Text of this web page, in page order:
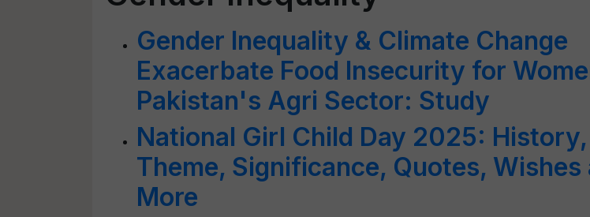
Gender Inequality & Climate Change
Exacerbate Food Insecurity for
Pakistan's Agri Sector: Study
National Girl Child Day 2025: History,
Theme, Significance, Quotes, Wishes
More